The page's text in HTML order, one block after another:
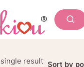
result